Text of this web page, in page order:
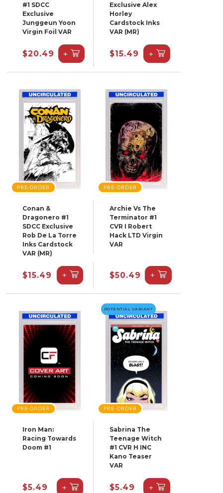
#1 SDCC
Exclusive
Junggeun Yoon
Virgin Foil VAR
$20.49 +
Exclusive Alex
Horley
Cardstock Inks
VAR (MR)
$15.49 +
PRE-ORDER
Conan &
Dragonero #1
SDCC Exclusive
Rob De La Torre
Inks Cardstock
VAR (MR)
$15.49 +
PRE-ORDER
Archie Vs The
Terminator #1
CVR I Robert
Hack LTD Virgin
VAR
$50.49 +
PRE-ORDER
Iron Man:
Racing Towards
Doom #1
$5.49 +
POTENTIAL VARIANT
PRE-ORDER
Sabrina The
Teenage Witch
#1 CVR H INC
Kano Teaser
VAR
$5.49 +